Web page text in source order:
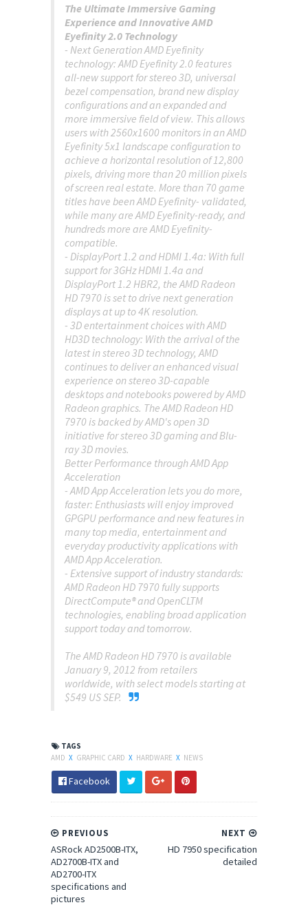
The Ultimate Immersive Gaming
Experience and Innovative AMD
Eyefinity 2.0 Technology
- Next Generation AMD Eyefinity
technology: AMD Eyefinity 2.0 features
all-new support for stereo 3D, universal
bezel compensation, brand new display
configurations and an expanded and
more immersive field of view. This allows
users with 2560x1600 monitors in an AMD
Eyefinity 5x1 landscape configuration to
achieve a horizontal resolution of 12,800
pixels, driving more than 20 million pixels
of screen real estate. More than 70 game
titles have been AMD Eyefinity- validated,
while many are AMD Eyefinity-ready, and
hundreds more are AMD Eyefinity-
compatible.
- DisplayPort 1.2 and HDMI 1.4a: With full
support for 3GHz HDMI 1.4a and
DisplayPort 1.2 HBR2, the AMD Radeon
HD 7970 is set to drive next generation
displays at up to 4K resolution.
- 3D entertainment choices with AMD
HD3D technology: With the arrival of the
latest in stereo 3D technology, AMD
continues to deliver an enhanced visual
experience on stereo 3D-capable
desktops and notebooks powered by AMD
Radeon graphics. The AMD Radeon HD
7970 is backed by AMD's open 3D
initiative for stereo 3D gaming and Blu-
ray 3D movies.
Better Performance through AMD App
Acceleration
- AMD App Acceleration lets you do more,
faster: Enthusiasts will enjoy improved
GPGPU performance and new features in
many top media, entertainment and
everyday productivity applications with
AMD App Acceleration.
- Extensive support of industry standards:
AMD Radeon HD 7970 fully supports
DirectCompute® and OpenCLTM
technologies, enabling broad application
support today and tomorrow.
The AMD Radeon HD 7970 is available
January 9, 2012 from retailers
worldwide, with select models starting at
$549 US SEP.
TAGS
AMD X GRAPHIC CARD X HARDWARE X NEWS
Facebook
NEXT
HD 7950 specification
detailed
PREVIOUS
ASRock AD2500B-ITX,
AD2700B-ITX and
AD2700-ITX
specifications and
pictures